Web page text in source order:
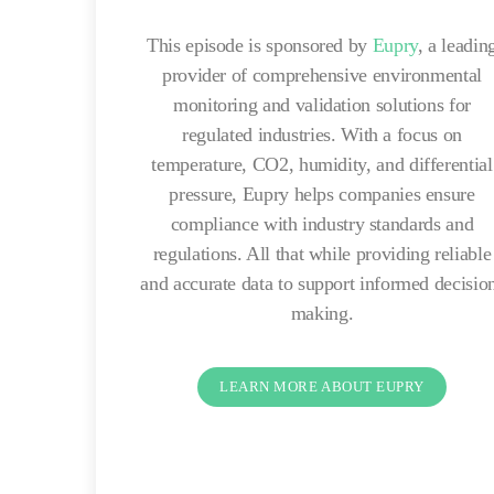
This episode is sponsored by Eupry, a
provider of comprehensive environmental
monitoring and validation solutions for
regulated industries. With a focus on
temperature, CO2, humidity, and differential
pressure, Eupry helps companies ensure
compliance with industry standards and
regulations. All that while providing reliable
and accurate data to support informed
making.
LEARN MORE ABOUT EUPRY